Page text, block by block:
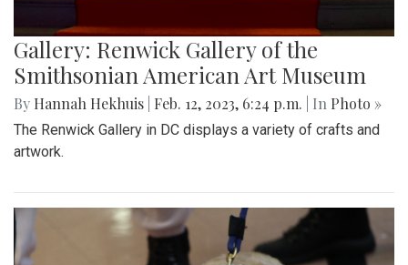
Gallery: Renwick Gallery of the
Smithsonian American Art Museum
By Hannah Hekhuis Feb. 12, 2023, 6:24 p.m. | In Photo »
The Renwick Gallery in DC displays a variety of crafts and
artwork.